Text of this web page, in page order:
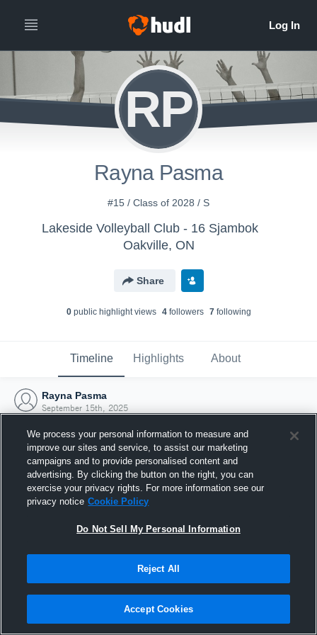
RP
Rayna Pasma
#15 / Class of 2028 / S
Lakeside Volleyball Club - 16 Sjambok
Oakville, ON
Share
0public highlight views 4followers 7following
Timeline Highlights About
Rayna Pasma
September 15th, 2025
Joined Hudl
15 September 2025
We process your personal information to measure and
improve our sites and service, to assist our marketing
campaigns and to provide personalised content and
advertising. By clicking the button on the right, you can
exercise your privacy rights. For more information see our
privacy notice Cookie Policy
Do Not Sell My Personal Information
Reject All
Accept Cookies